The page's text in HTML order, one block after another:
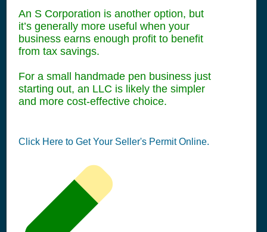
An S Corporation is another option, but
it’s generally more useful when your
business earns enough profit to benefit
from tax savings.
For a small handmade pen business just
starting out, an LLC is likely the simpler
and more cost-effective choice.
Click Here to Get Your Seller's Permit Online.